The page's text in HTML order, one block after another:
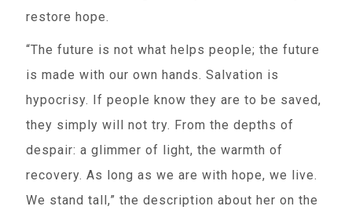
restore hope.
“The future is not what helps people; the future
is made with our own hands. Salvation is
hypocrisy. If people know they are to be saved,
they simply will not try. From the depths of
despair: a glimmer of light, the warmth of
recovery. As long as we are with hope, we live.
We stand tall,” the description about her on the